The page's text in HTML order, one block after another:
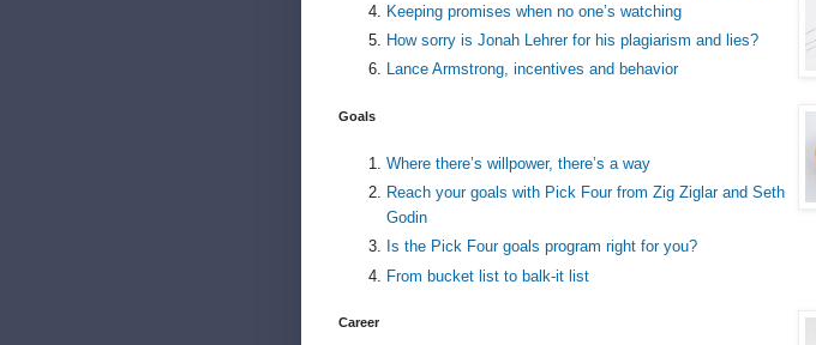
Keeping promises when no one’s watching
How sorry is Jonah Lehrer for his plagiarism and lies?
Lance Armstrong, incentives and behavior
Goals
Where there’s willpower, there’s a way
Reach your goals with Pick Four from Zig Ziglar and Seth
Godin
Is the Pick Four goals program right for you?
From bucket list to balk-it list
Career